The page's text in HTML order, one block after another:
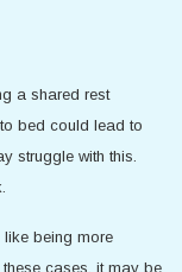
a shared rest
bed could lead to
struggle with this.
being more
cases, it may be